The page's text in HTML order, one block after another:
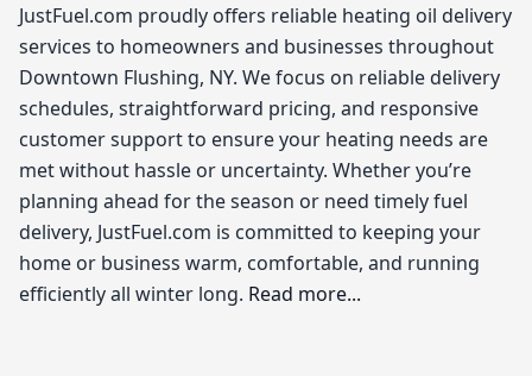
JustFuel.com proudly offers reliable heating oil delivery
services to homeowners and businesses throughout
Downtown Flushing, NY. We focus on reliable delivery
schedules, straightforward pricing, and responsive
customer support to ensure your heating needs are
met without hassle or uncertainty. Whether you’re
planning ahead for the season or need timely fuel
delivery, JustFuel.com is committed to keeping your
home or business warm, comfortable, and running
efficiently all winter long. Read more...